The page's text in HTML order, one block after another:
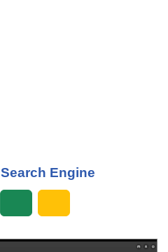
Search Engine